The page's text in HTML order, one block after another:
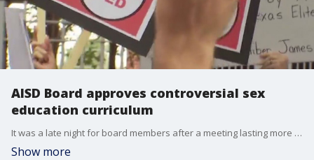
AISD Board approves controversial sex
education curriculum
It was a late night for board members after a meeting lasting more than five hours and about 100 people signing up to speak. FOX 7 Austin's Jacqueline Sarkissian has more on the board's decision.
Show more